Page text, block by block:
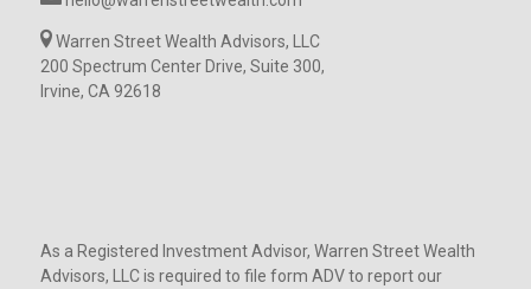
Warren Street Wealth Advisors, LLC
200 Spectrum Center Drive, Suite 300,
Irvine, CA 92618
As a Registered Investment Advisor, Warren Street Wealth
Advisors, LLC is required to file form ADV to report our